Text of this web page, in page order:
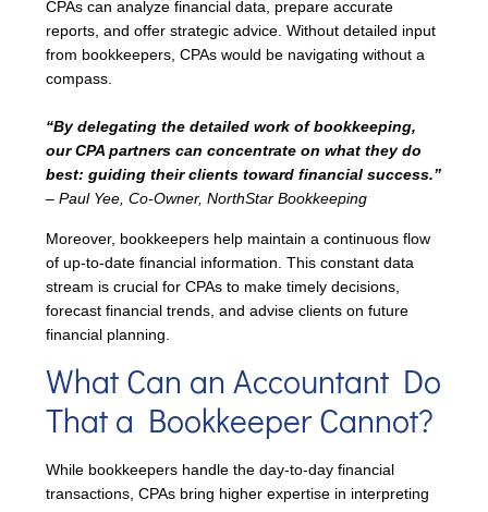
CPAs can analyze financial data, prepare accurate
reports, and offer strategic advice. Without detailed input
from bookkeepers, CPAs would be navigating without a
compass.
“By delegating the detailed work of bookkeeping,
our CPA partners can concentrate on what they do
best: guiding their clients toward financial success.”
– Paul Yee, Co-Owner, NorthStar Bookkeeping
Moreover, bookkeepers help maintain a continuous flow
of up-to-date financial information. This constant data
stream is crucial for CPAs to make timely decisions,
forecast financial trends, and advise clients on future
financial planning.
What Can an Accountant Do
That a Bookkeeper Cannot?
While bookkeepers handle the day-to-day financial
transactions, CPAs bring higher expertise in interpreting